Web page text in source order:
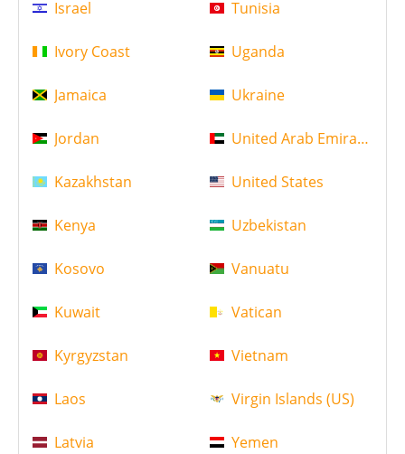
Israel
Ivory Coast
Jamaica
Jordan
Kazakhstan
Kenya
Kosovo
Kuwait
Kyrgyzstan
Laos
Latvia
Tunisia
Uganda
Ukraine
United Arab Emirates
United States
Uzbekistan
Vanuatu
Vatican
Vietnam
Virgin Islands (US)
Yemen